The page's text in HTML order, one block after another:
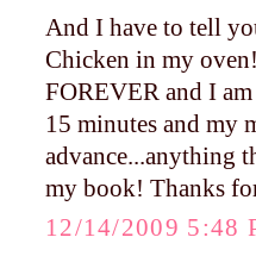
And I have to tell
Chicken in my
FOREVER and I
15 minutes and my
advance...anything
my book! Thanks
12/14/2009 5:48